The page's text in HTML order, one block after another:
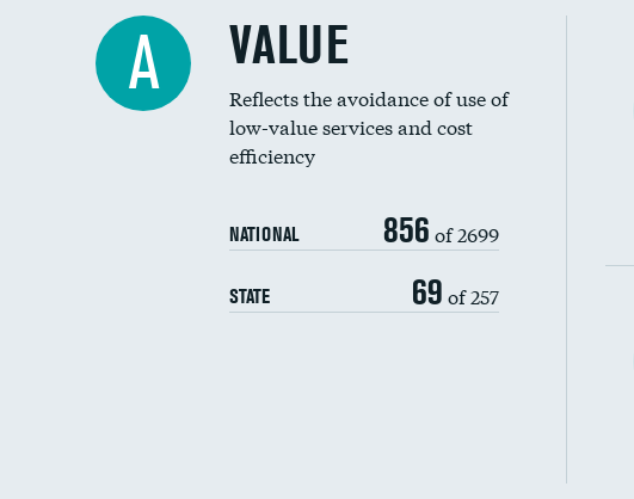
A VALUE
Reflects the avoidance of use of
low-value services and cost
efficiency
NATIONAL 856 of 2699
STATE 69 of 257